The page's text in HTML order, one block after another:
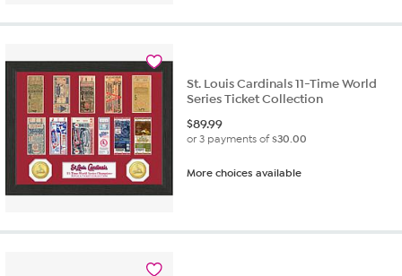
St. Louis Cardinals 11-Time World
Series Ticket Collection
$89.99
or 3 payments of$30.00
More choices available